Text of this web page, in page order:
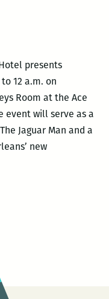
presents
12 a.m. on
Room at the Ace
event will serve as a
Jaguar Man and a
new